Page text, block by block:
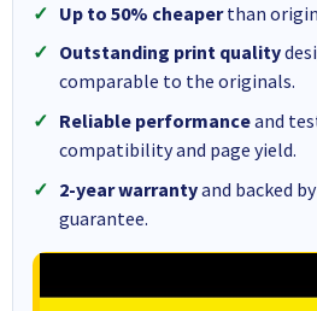
Up to 50% cheaperthan
Outstanding print quality
comparable to the originals.
Reliable performanceand
compatibility and page yield.
2-year warrantyand backed
guarantee.